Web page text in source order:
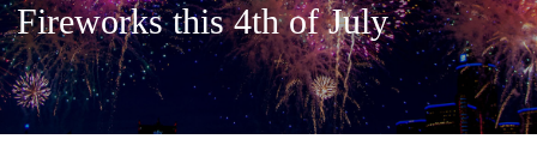
Fireworks this 4th of July